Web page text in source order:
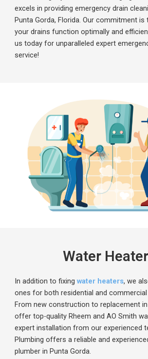
excels in providing emergency drain
Punta Gorda, Florida. Our commitment
your drains function optimally and
us today for unparalleled expert
service!
Water
In addition to fixing water heaters, we
ones for both residential and
From new construction to replacement
offer top-quality Rheem and AO Smith
expert installation from our experienced
Plumbing offers a reliable and
plumber in Punta Gorda.